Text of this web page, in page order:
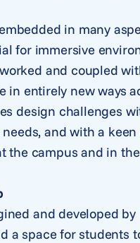
in many
for immersive
and coupled
in entirely new ways
design challenges
and with a
campus and in
and developed
a space for students